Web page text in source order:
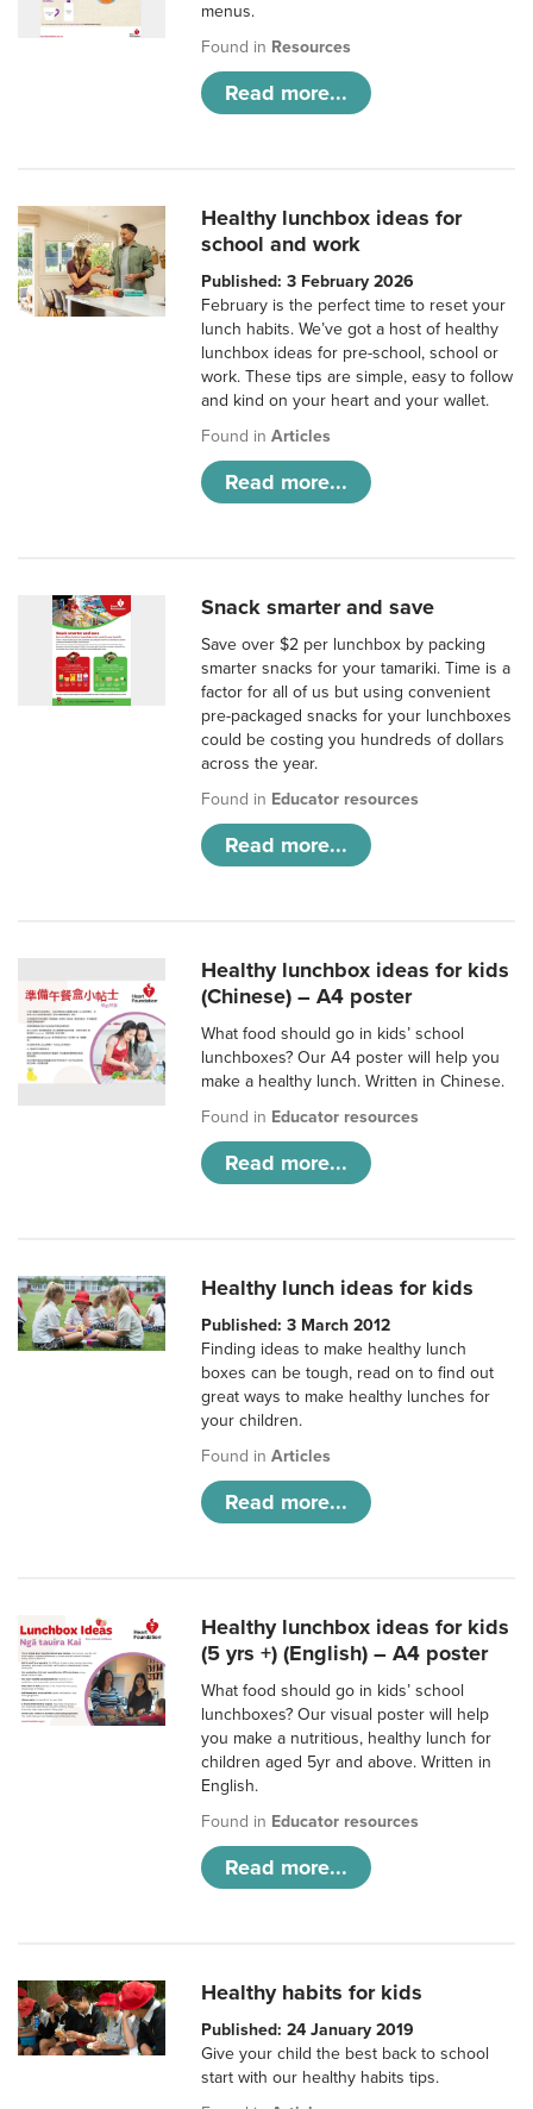
menus.
Found in Resources
Read more...
Healthy lunchbox ideas for
school and work
Published: 3 February 2026
February is the perfect time to reset your
lunch habits. We’ve got a host of healthy
lunchbox ideas for pre-school, school or
work. These tips are simple, easy to follow
and kind on your heart and your wallet.
Found inArticles
Read more...
Snack smarter and save
Save over $2 per lunchbox by packing
smarter snacks for your tamariki. Time is a
factor for all of us but using convenient
pre-packaged snacks for your lunchboxes
could be costing you hundreds of dollars
across the year.
Found in Educator resources
Read more...
Healthy lunchbox ideas for kids
(Chinese) – A4 poster
What food should go in kids’ school
lunchboxes? Our A4 poster will help you
make a healthy lunch. Written in Chinese.
Found in Educator resources
Read more...
Healthy lunch ideas for kids
Published: 3 March 2012
Finding ideas to make healthy lunch
boxes can be tough, read on to find out
great ways to make healthy lunches for
your children.
Found inArticles
Read more...
Healthy lunchbox ideas for kids
(5 yrs +) (English) – A4 poster
What food should go in kids’ school
lunchboxes? Our visual poster will help
you make a nutritious, healthy lunch for
children aged 5yr and above. Written in
English.
Found in Educator resources
Read more...
Healthy habits for kids
Published: 24 January 2019
Give your child the best back to school
start with our healthy habits tips.